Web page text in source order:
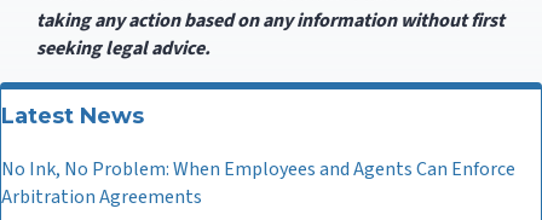
taking any action based on any information without first
seeking legal advice.
Latest News
No Ink, No Problem: When Employees and Agents Can Enforce
Arbitration Agreements